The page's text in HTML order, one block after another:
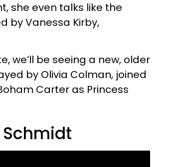
she even talks like the
by Vanessa Kirby,
we’ll be seeing a new, older
by Olivia Colman, joined
Carter as Princess